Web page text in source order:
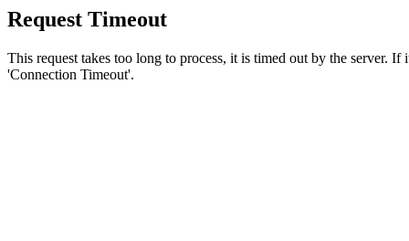
Request Timeout
This request takes too long to process, it is timed out by the server.
'Connection Timeout'.